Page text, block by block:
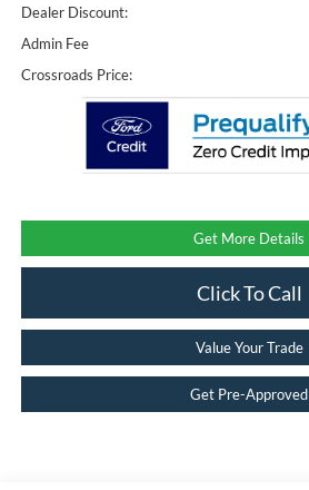
Dealer Discount:
Admin Fee
Crossroads Price:
Get More Details
Click To Call
Value Your Trade
Get Pre-Approved